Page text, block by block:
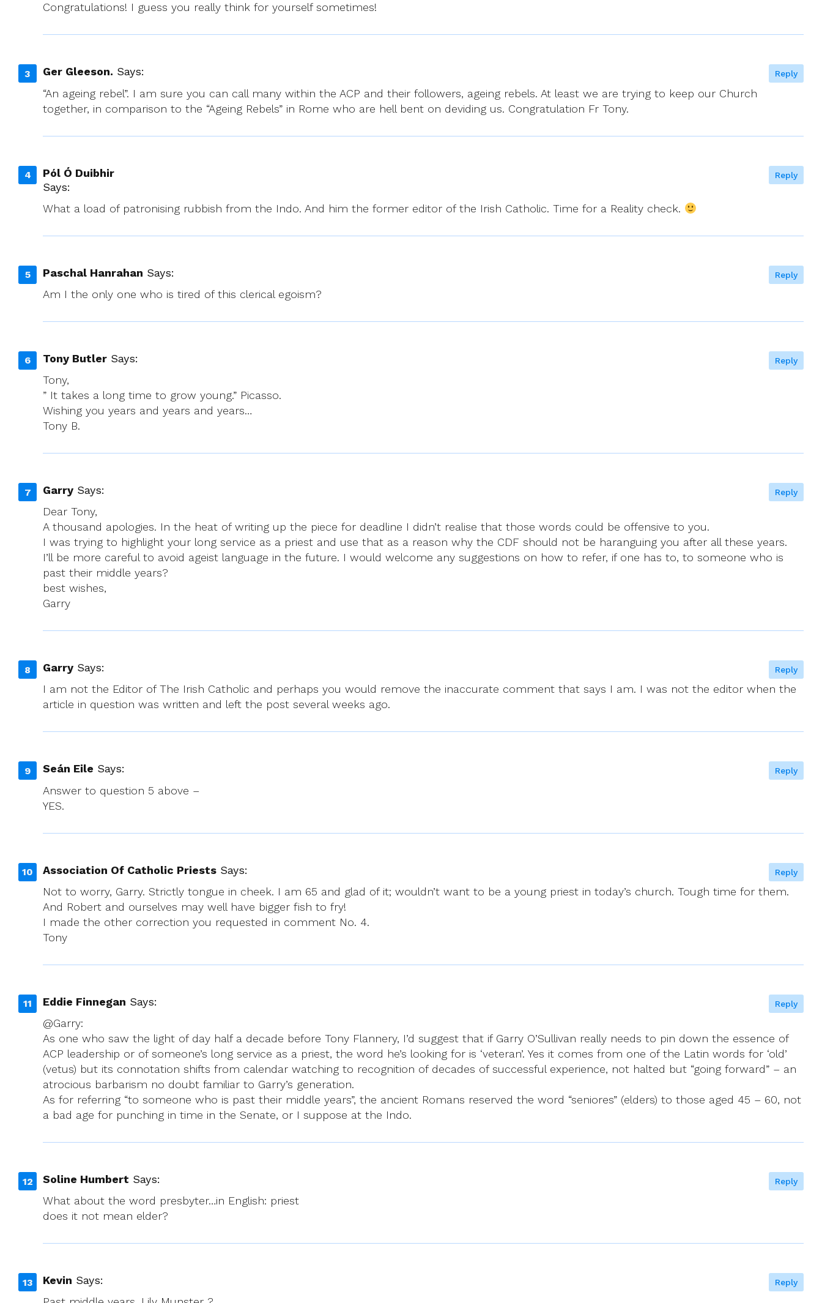
Congratulations! I guess you really think for yourself sometimes!
Ger Gleeson. Says:
“An ageing rebel”. I am sure you can call many within the ACP and their followers, ageing rebels. At least we are trying to keep our Church
together, in comparison to the “Ageing Rebels” in Rome who are hell bent on deviding us. Congratulation Fr Tony.
Reply
Pól Ó Duibhir
Says:
What a load of patronising rubbish from the Indo. And him the former editor of the Irish Catholic. Time for a Reality check.
Reply
Paschal Hanrahan Says:
Am I the only one who is tired of this clerical egoism?
Reply
Tony Butler Says:
Tony,
” It takes a long time to grow young.” Picasso.
Wishing you years and years and years…
Tony B.
Reply
Garry Says:
Dear Tony,
A thousand apologies. In the heat of writing up the piece for deadline I didn’t realise that those words could be offensive to you.
I was trying to highlight your long service as a priest and use that as a reason why the CDF should not be haranguing you after all these years.
I’ll be more careful to avoid ageist language in the future. I would welcome any suggestions on how to refer, if one has to, to someone who is
past their middle years?
best wishes,
Garry
Reply
Garry Says:
I am not the Editor of The Irish Catholic and perhaps you would remove the inaccurate comment that says I am. I was not the editor when the
article in question was written and left the post several weeks ago.
Reply
Seán Eile Says:
Answer to question 5 above –
YES.
Reply
Association Of Catholic Priests Says:
Not to worry, Garry. Strictly tongue in cheek. I am 65 and glad of it; wouldn’t want to be a young priest in today’s church. Tough time for them.
And Robert and ourselves may well have bigger fish to fry!
I made the other correction you requested in comment No. 4.
Tony
Reply
Eddie Finnegan Says:
@Garry:
As one who saw the light of day half a decade before Tony Flannery, I’d suggest that if Garry O’Sullivan really needs to pin down the essence of
ACP leadership or of someone’s long service as a priest, the word he’s looking for is ‘veteran’. Yes it comes from one of the Latin words for ‘old’
(vetus) but its connotation shifts from calendar watching to recognition of decades of successful experience, not halted but “going forward” – an
atrocious barbarism no doubt familiar to Garry’s generation.
As for referring “to someone who is past their middle years”, the ancient Romans reserved the word “seniores” (elders) to those aged 45 – 60, not
a bad age for punching in time in the Senate, or I suppose at the Indo.
Reply
Soline Humbert Says:
What about the word presbyter…in English: priest
does it not mean elder?
Reply
Kevin Says:
Reply